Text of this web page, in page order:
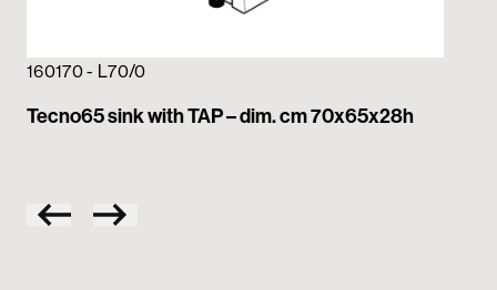
160170 - L70/0
Tecno65 sink with TAP – dim. cm 70x65x28h